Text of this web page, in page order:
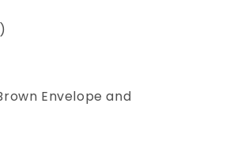
Envelope and